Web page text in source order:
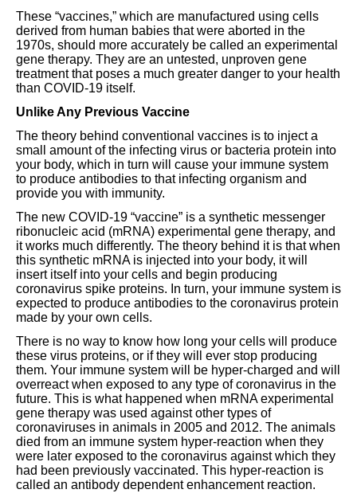
These “vaccines,” which are manufactured using cells
derived from human babies that were aborted in the
1970s, should more accurately be called an experimental
gene therapy. They are an untested, unproven gene
treatment that poses a much greater danger to your health
than COVID-19 itself.
Unlike Any Previous Vaccine
The theory behind conventional vaccines is to inject a
small amount of the infecting virus or bacteria protein into
your body, which in turn will cause your immune system
to produce antibodies to that infecting organism and
provide you with immunity.
The new COVID-19 “vaccine” is a synthetic messenger
ribonucleic acid (mRNA) experimental gene therapy, and
it works much differently. The theory behind it is that when
this synthetic mRNA is injected into your body, it will
insert itself into your cells and begin producing
coronavirus spike proteins. In turn, your immune system is
expected to produce antibodies to the coronavirus protein
made by your own cells.
There is no way to know how long your cells will produce
these virus proteins, or if they will ever stop producing
them. Your immune system will be hyper-charged and will
overreact when exposed to any type of coronavirus in the
future. This is what happened when mRNA experimental
gene therapy was used against other types of
coronaviruses in animals in 2005 and 2012. The animals
died from an immune system hyper-reaction when they
were later exposed to the coronavirus against which they
had been previously vaccinated. This hyper-reaction is
called an antibody dependent enhancement reaction.